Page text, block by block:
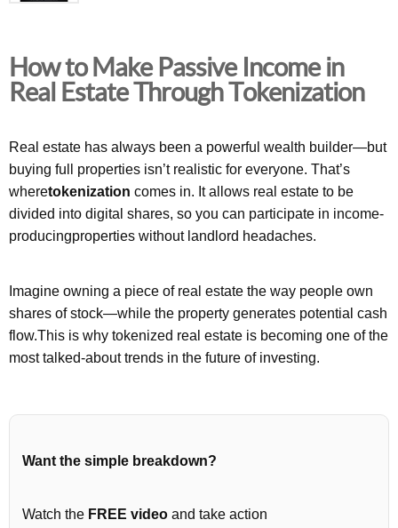
How to Make Passive Income in
Real Estate Through Tokenization
Real estate has always been a powerful wealth builder—but
buying full properties isn’t realistic for everyone. That’s
wheretokenization comes in. It allows real estate to be
divided into digital shares, so you can participate in income-
producingproperties without landlord headaches.
Imagine owning a piece of real estate the way people own
shares of stock—while the property generates potential cash
flow.This is why tokenized real estate is becoming one of the
most talked-about trends in the future of investing.
Want the simple breakdown?
Watch the FREE video and take action